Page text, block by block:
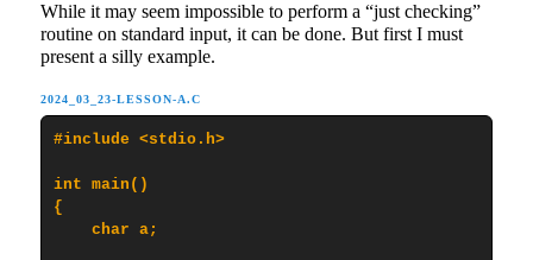
While it may seem impossible to perform a “just checking”
routine on standard input, it can be done. But first I must
present a silly example.
2024_03_23-LESSON-A.C
#include <stdio.h>
int main()
{
    char a;